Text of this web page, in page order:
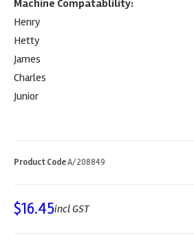
Machine Compatablility:
Henry
Hetty
James
Charles
Junior
Product CodeA/208849
$16.45incl GST